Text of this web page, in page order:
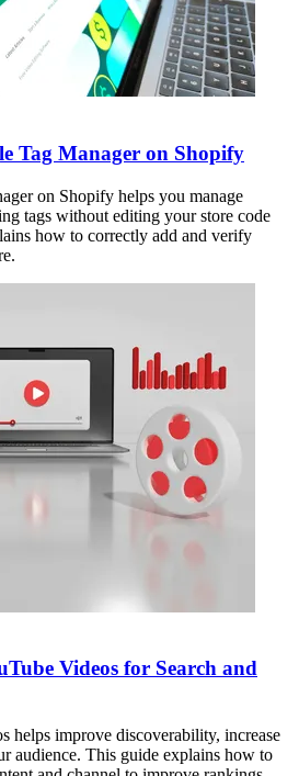
Tag Manager on Shopify
on Shopify helps you manage
tags without editing your store code
how to correctly add and verify
Videos for Search and
helps improve discoverability, increase
audience. This guide explains how to